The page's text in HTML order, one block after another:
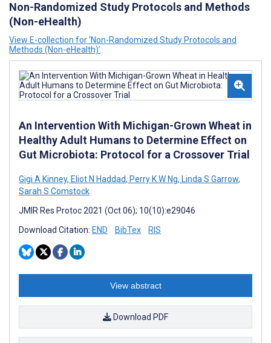
Non-Randomized Study Protocols and Methods
(Non-eHealth)
View E-collection for ‘Non-Randomized Study Protocols and
Methods (Non-eHealth)’
An Intervention With Michigan-Grown Wheat in
Healthy Adult Humans to Determine Effect on
Gut Microbiota: Protocol for a Crossover Trial
Gigi A Kinney, Eliot N Haddad, Perry K W Ng, Linda S Garrow,
Sarah S Comstock
JMIR Res Protoc 2021 (Oct 06); 10(10):e29046
Download Citation: END BibTex RIS
View abstract
Download PDF